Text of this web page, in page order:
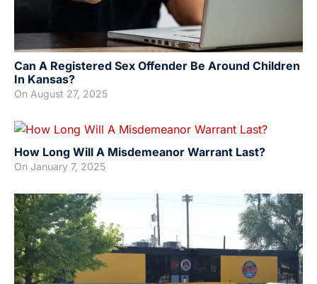
Can A Registered Sex Offender Be Around Children
In Kansas?
On August 27, 2025
How Long Will A Misdemeanor Warrant Last?
On January 7, 2025